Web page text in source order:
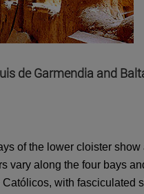
de Garmendia and
of the lower cloister
vary along the four bays
with fasciculated